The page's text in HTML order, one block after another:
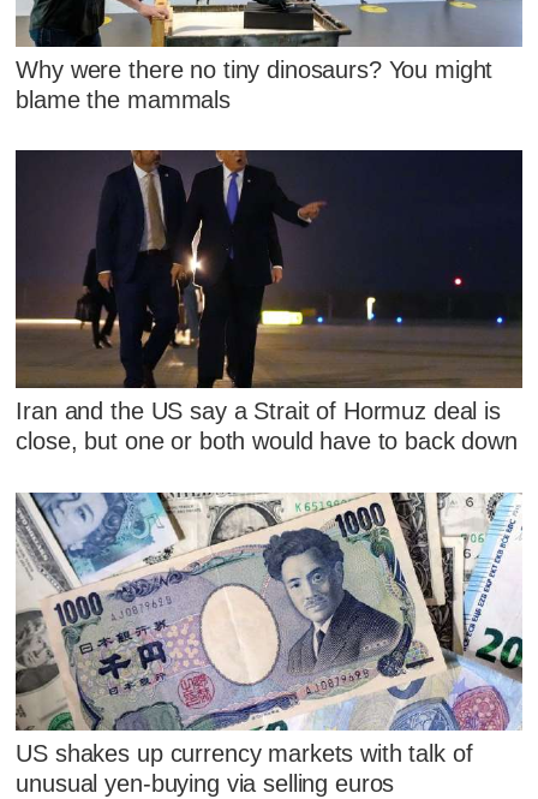
Why were there no tiny dinosaurs? You might
blame the mammals
Iran and the US say a Strait of Hormuz deal is
close, but one or both would have to back down
US shakes up currency markets with talk of
unusual yen-buying via selling euros